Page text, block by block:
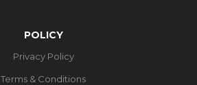
POLICY
Privacy Policy
Terms & Conditions